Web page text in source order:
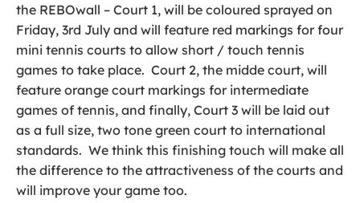
the REBOwall – Court 1, will be coloured sprayed on
Friday, 3rd July and will feature red markings for four
mini tennis courts to allow short / touch tennis
games to take place. Court 2, the midde court, will
feature orange court markings for intermediate
games of tennis, and finally, Court 3 will be laid out
as a full size, two tone green court to international
standards. We think this finishing touch will make all
the difference to the attractiveness of the courts and
will improve your game too.